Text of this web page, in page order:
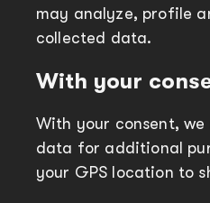
may analyze, profile
collected data.
With your
With your consent, we
data for additional
your GPS location to